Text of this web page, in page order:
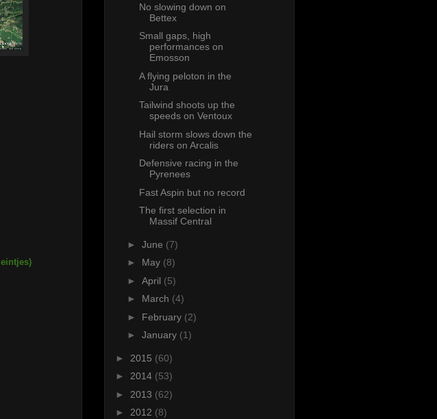
No slowing down on
Bettex
Small gaps, high
performances on
Emosson
A flying peloton in the
Jura
Tailwind shoots up the
speeds on Ventoux
Hail storm slows down the
riders on Arcalis
Defensive racing in the
Pyrenees
Fast Aspin but no record
The first selection in
Massif Central
► June (7)
► May (8)
► April (5)
► March (4)
► February (2)
► January (1)
► 2015 (60)
► 2014 (53)
► 2013 (62)
► 2012 (8)